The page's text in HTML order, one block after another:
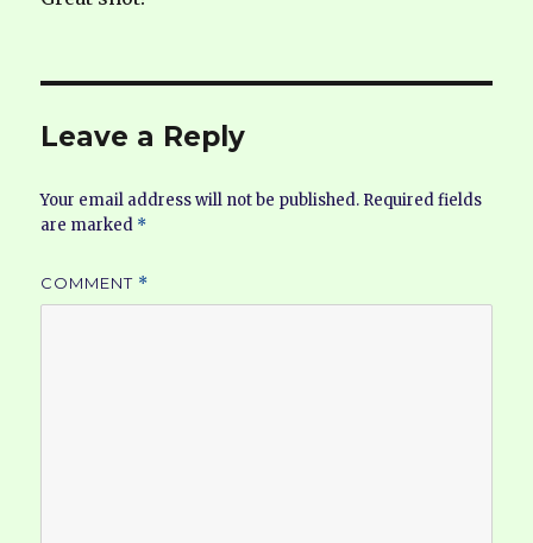
Leave a Reply
Your email address will not be published. Required fields
are marked *
COMMENT *